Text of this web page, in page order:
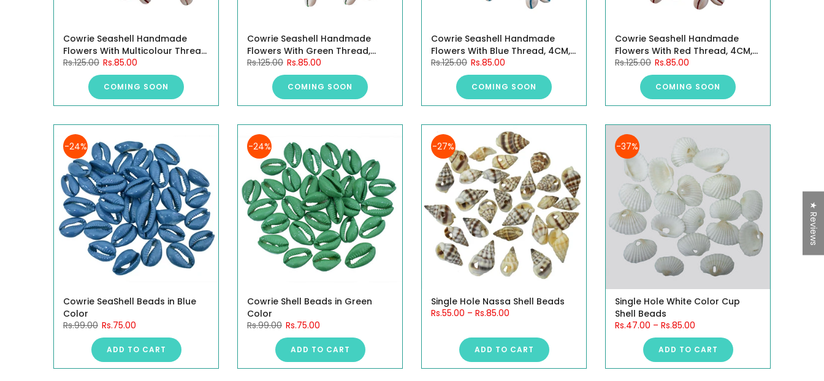
Cowrie Seashell Handmade
Flowers With Multicolour Thread,
4CM, 10 Pieces.
Rs.125.00 Rs.85.00
COMING SOON
Cowrie Seashell Handmade
Flowers With Green Thread,
4CM, 10 Pieces.
Rs.125.00 Rs.85.00
COMING SOON
Cowrie Seashell Handmade
Flowers With Blue Thread, 4CM,
10 Pieces.
Rs.125.00 Rs.85.00
COMING SOON
Cowrie Seashell Handmade
Flowers With Red Thread, 4CM,
10 Pieces.
Rs.125.00 Rs.85.00
COMING SOON
-24%
Cowrie SeaShell Beads in Blue
Color
Rs.99.00 Rs.75.00
ADD TO CART
-24%
Cowrie Shell Beads in Green
Color
Rs.99.00 Rs.75.00
ADD TO CART
-27%
Single Hole Nassa Shell Beads
Rs.55.00 – Rs.85.00
ADD TO CART
-37%
Single Hole White Color Cup
Shell Beads
Rs.47.00 – Rs.85.00
ADD TO CART
★ Reviews